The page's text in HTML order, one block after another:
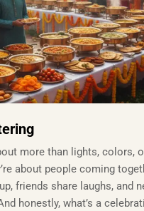
more than lights, colors,
about people coming
friends share laughs, and
honestly, what’s a